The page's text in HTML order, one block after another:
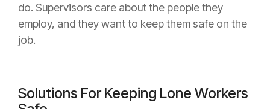
do. Supervisors care about the people they
employ, and they want to keep them safe on the
job.
Solutions For Keeping Lone Workers